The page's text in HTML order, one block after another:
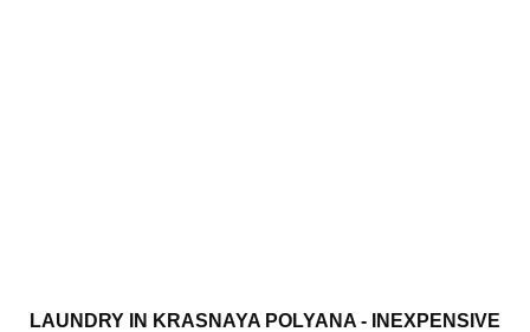
LAUNDRY IN KRASNAYA POLYANA - INEXPENSIVE